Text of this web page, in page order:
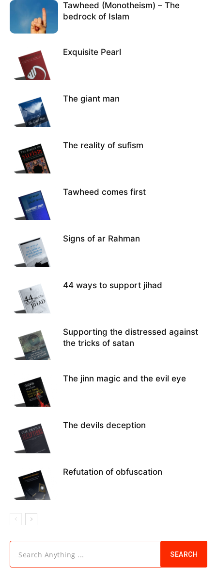
Tawheed (Monotheism) – The
bedrock of Islam
Exquisite Pearl
The giant man
The reality of sufism
Tawheed comes first
Signs of ar Rahman
44 ways to support jihad
Supporting the distressed against
the tricks of satan
The jinn magic and the evil eye
The devils deception
Refutation of obfuscation
Search Anything ... SEARCH